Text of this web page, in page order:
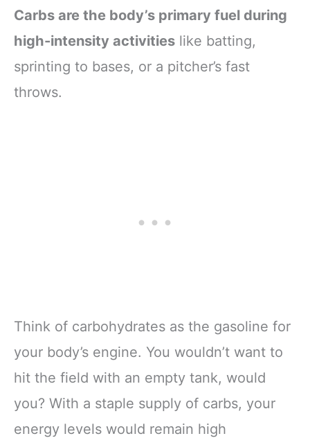
Carbs are the body’s primary fuel during
high-intensity activities like batting,
sprinting to bases, or a pitcher’s fast
throws.
Think of carbohydrates as the gasoline for
your body’s engine. You wouldn’t want to
hit the field with an empty tank, would
you? With a staple supply of carbs, your
energy levels would remain high